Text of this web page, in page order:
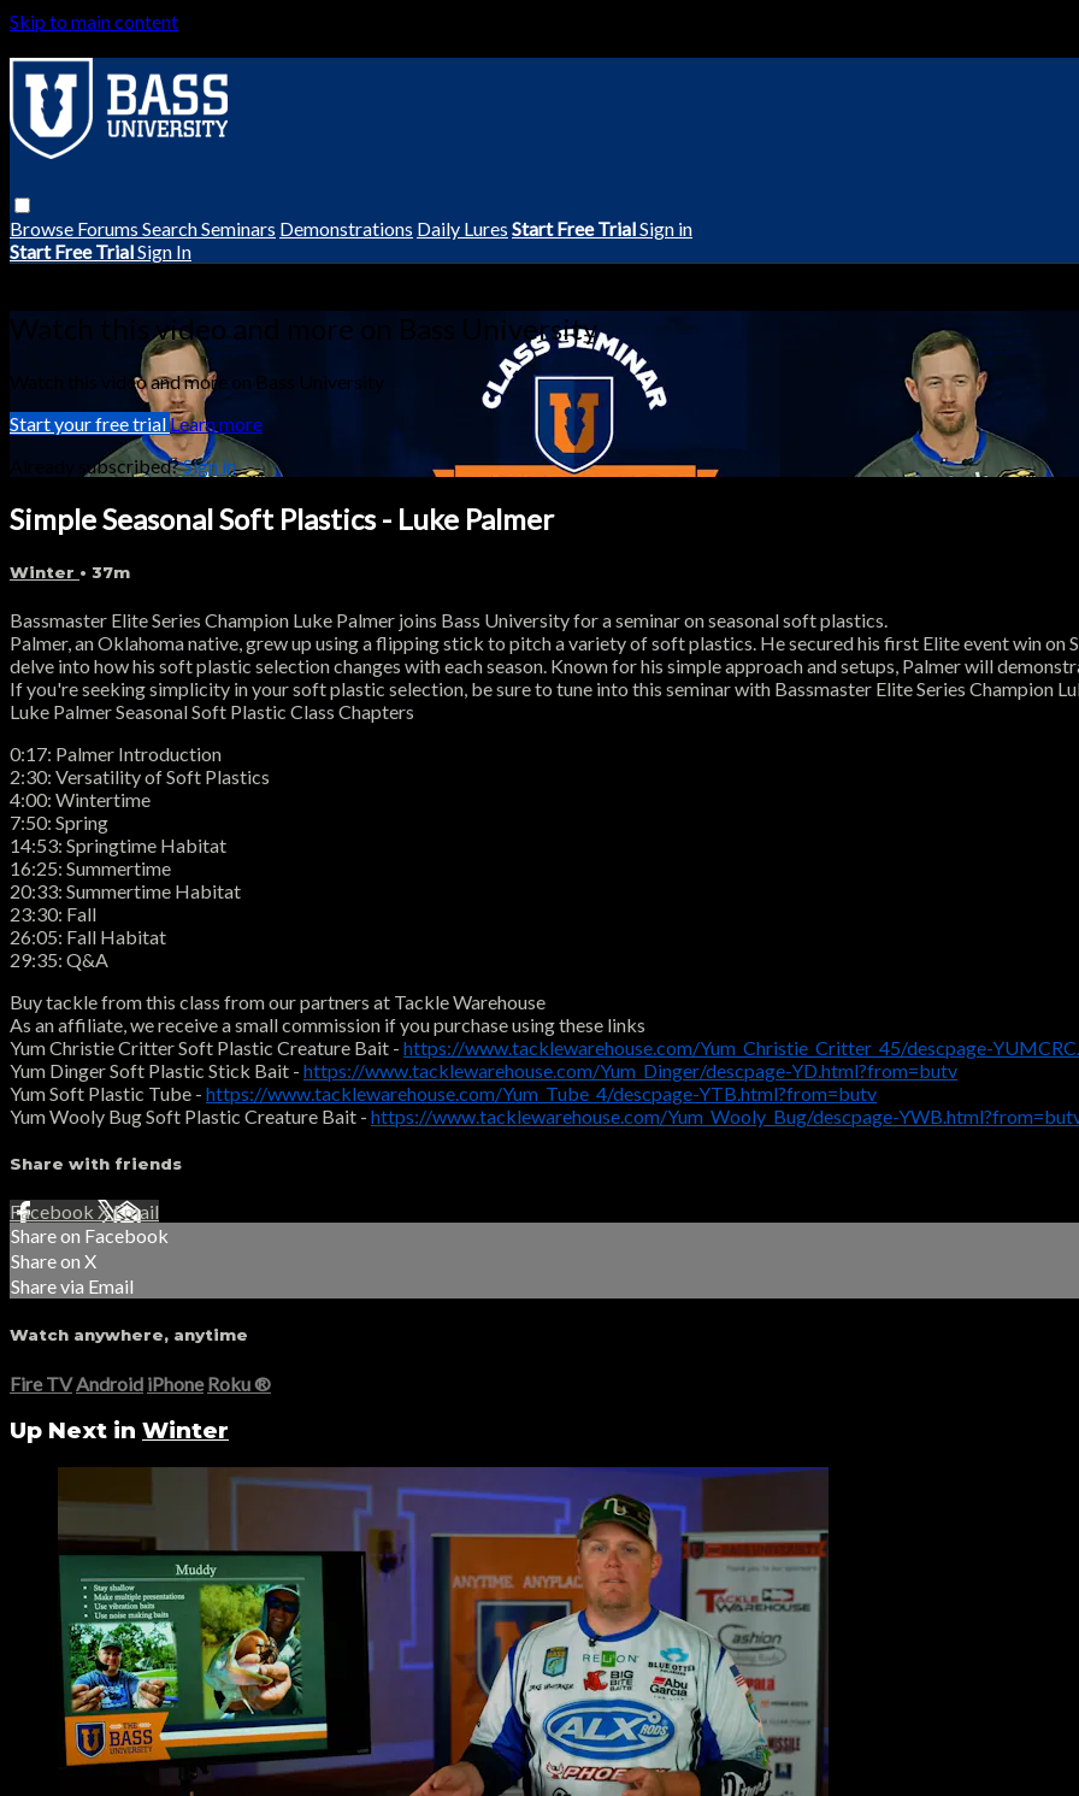
Skip to main content
Browse Forums SearchSeminars Demonstrations Daily Lures Start Free TrialSign in
Start Free TrialSign In
Watch this video and more on Bass University
Watch this video and more on Bass University
Start your free trialLearn more
Already subscribed?Sign in
Simple Seasonal Soft Plastics - Luke Palmer
Winter • 37m
Bassmaster Elite Series Champion Luke Palmer joins Bass University for a seminar on seasonal soft plastics.
Palmer, an Oklahoma native, grew up using a flipping stick to pitch a variety of soft plastics. He secured his first Elite event win on
delve into how his soft plastic selection changes with each season. Known for his simple approach and setups, Palmer will
If you're seeking simplicity in your soft plastic selection, be sure to tune into this seminar with Bassmaster Elite Series Champion
Luke Palmer Seasonal Soft Plastic Class Chapters
0:17: Palmer Introduction
2:30: Versatility of Soft Plastics
4:00: Wintertime
7:50: Spring
14:53: Springtime Habitat
16:25: Summertime
20:33: Summertime Habitat
23:30: Fall
26:05: Fall Habitat
29:35: Q&A
Buy tackle from this class from our partners at Tackle Warehouse
As an affiliate, we receive a small commission if you purchase using these links
Yum Christie Critter Soft Plastic Creature Bait - https://www.tacklewarehouse.com/Yum_Christie_Critter_45/descpage-
Yum Dinger Soft Plastic Stick Bait - https://www.tacklewarehouse.com/Yum_Dinger/descpage-YD.html?from=butv
Yum Soft Plastic Tube - https://www.tacklewarehouse.com/Yum_Tube_4/descpage-YTB.html?from=butv
Yum Wooly Bug Soft Plastic Creature Bait - https://www.tacklewarehouse.com/Yum_Wooly_Bug/descpage-
Share with friends
Facebook XEmail
Share on Facebook
Share on X
Share via Email
Watch anywhere, anytime
Fire TV Android iPhone Roku®
Up Next in Winter